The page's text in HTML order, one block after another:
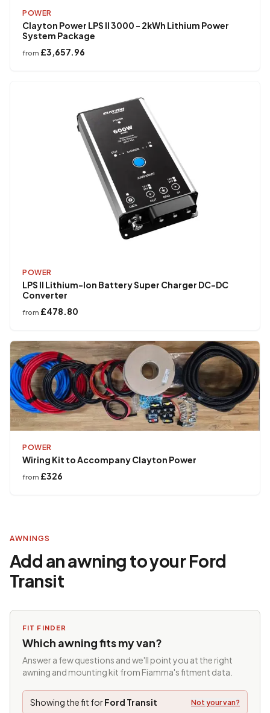
POWER
Clayton Power LPS II 3000 - 2kWh Lithium Power
System Package
from £3,657.96
POWER
LPS II Lithium-Ion Battery Super Charger DC-DC
Converter
from £478.80
POWER
Wiring Kit to Accompany Clayton Power
from £326
AWNINGS
Add an awning to your Ford
Transit
FIT FINDER
Which awning fits my van?
Answer a few questions and we'll point you at the right
awning and mounting kit from Fiamma's fitment data.
Showing the fit forFord Transit Not your van?